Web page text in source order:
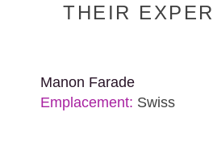
THEIR
Manon Farade
Emplacement: Swiss